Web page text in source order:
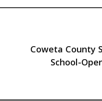
Coweta County
School-